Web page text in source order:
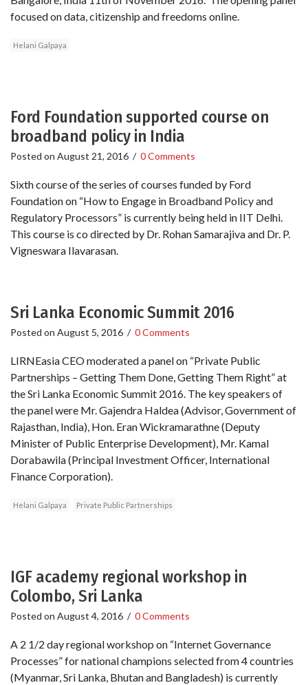
focused on data, citizenship and freedoms online.
Helani Galpaya
Ford Foundation supported course on
broadband policy in India
Posted on August 21, 2016 / 0 Comments
Sixth course of the series of courses funded by Ford
Foundation on “How to Engage in Broadband Policy and
Regulatory Processors” is currently being held in IIT Delhi.
This course is co directed by Dr. Rohan Samarajiva and Dr. P.
Vigneswara Ilavarasan.
Sri Lanka Economic Summit 2016
Posted on August 5, 2016 / 0 Comments
LIRNEasia CEO moderated a panel on “Private Public
Partnerships – Getting Them Done, Getting Them Right” at
the Sri Lanka Economic Summit 2016. The key speakers of
the panel were Mr. Gajendra Haldea (Advisor, Government of
Rajasthan, India), Hon. Eran Wickramarathne (Deputy
Minister of Public Enterprise Development), Mr. Kamal
Dorabawila (Principal Investment Officer, International
Finance Corporation).
Helani Galpaya Private Public Partnerships
IGF academy regional workshop in
Colombo, Sri Lanka
Posted on August 4, 2016 / 0 Comments
A 2 1/2 day regional workshop on “Internet Governance
Processes” for national champions selected from 4 countries
(Myanmar, Sri Lanka, Bhutan and Bangladesh) is currently